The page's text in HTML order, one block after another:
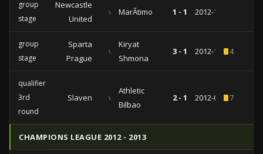
group
stage
Newcastle
United
vs MarÃ­timo 1 - 1 2012-11-22
group
stage
Sparta
Prague
vs
Kiryat
Shmona
3 - 1 2012-10-254
qualifiers
3rd
round
Slaven vs
Athletic
Bilbao
2 - 1 2012-08-097
CHAMPIONS LEAGUE 2012 - 2013